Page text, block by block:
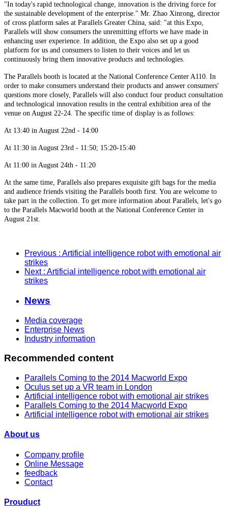
"In today's rapid technological change, innovation is the driving force for
the sustainable development of the enterprise." Mr. Zhao Xinrong, director
of cross platform sales at Parallels Greater China, said: "at this Expo,
Parallels will show consumers the unremitting efforts we have made in
enhancing user experience. In addition, the Expo also set up a good
platform for us and consumers to listen to their voices and let us
continuously bring them innovative products and technologies.
The Parallels booth is located at the National Conference Center A110. In
order to make consumers understand their products and answer consumers'
questions more closely, Parallels will also conduct four product consultation
and technological innovation results in the central exhibition area of the
venue on August 22-24. The specific time of display is as follows:
At 13:40 in August 22nd - 14:00
At 11:30 in August 23rd - 11:50; 15:20-15:40
At 11:00 in August 24th - 11:20
At the same time, Parallels also prepares exquisite gift bags for the media
and audience friends visiting the Parallels booth first. You are welcome to
take part in the collection. To get more information about Parallels, let's go
to the Parallels Macworld booth at the National Conference Center in
August 21st.
Previous : Artificial intelligence robot with emotional air
strikes
Next : Artificial intelligence robot with emotional air
strikes
News
Media coverage
Enterprise News
Industry information
Recommended content
Parallels Coming to the 2014 Macworld Expo
Oculus set up a VR team in London
Artificial intelligence robot with emotional air strikes
Parallels Coming to the 2014 Macworld Expo
Artificial intelligence robot with emotional air strikes
About us
Company profile
Online Message
feedback
Contact
Prouduct